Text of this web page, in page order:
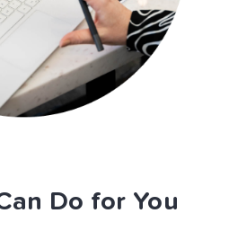
Do for You